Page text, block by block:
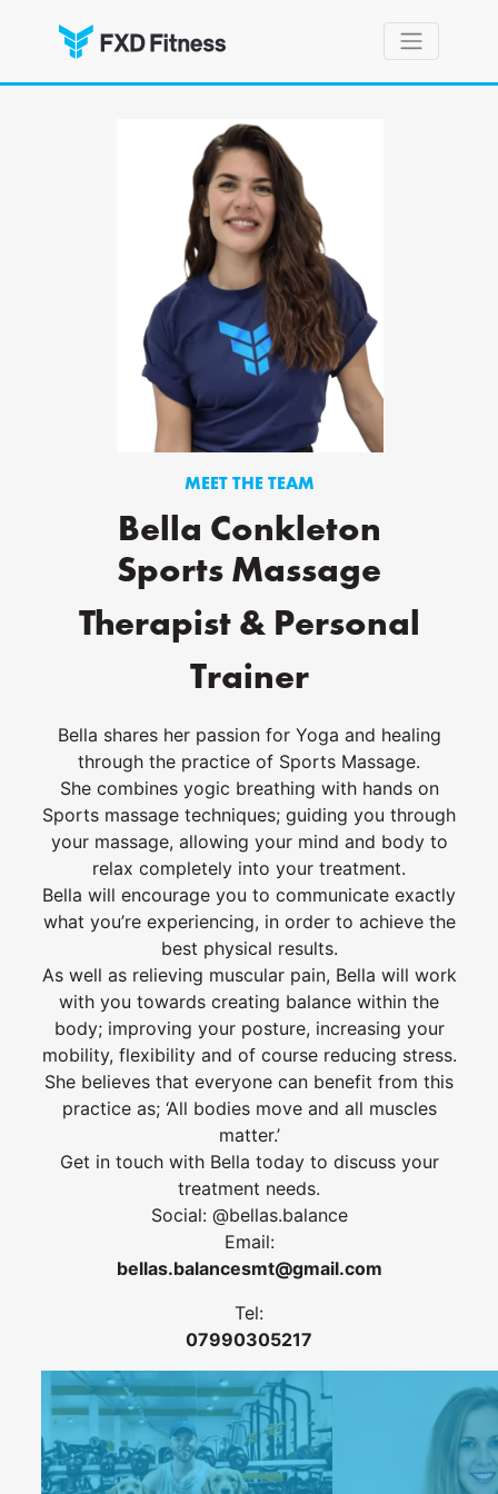
MEET THE TEAM
Bella Conkleton
Sports Massage
Therapist & Personal
Trainer
Bella shares her passion for Yoga and healing
through the practice of Sports Massage.
She combines yogic breathing with hands on
Sports massage techniques; guiding you through
your massage, allowing your mind and body to
relax completely into your treatment.
Bella will encourage you to communicate exactly
what you’re experiencing, in order to achieve the
best physical results.
As well as relieving muscular pain, Bella will work
with you towards creating balance within the
body; improving your posture, increasing your
mobility, flexibility and of course reducing stress.
She believes that everyone can benefit from this
practice as; ‘All bodies move and all muscles
matter.’
Get in touch with Bella today to discuss your
treatment needs.
Social: @bellas.balance
Email:
bellas.balancesmt@gmail.com
Tel:
07990305217